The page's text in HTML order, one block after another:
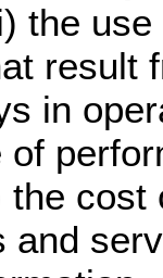
the
result
in
cost
and